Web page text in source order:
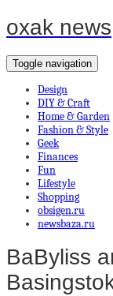
oxak news
Toggle navigation
Design
DIY & Craft
Home & Garden
Fashion & Style
Geek
Finances
Fun
Lifestyle
Shopping
obsigen.ru
newsbaza.ru
BaByliss